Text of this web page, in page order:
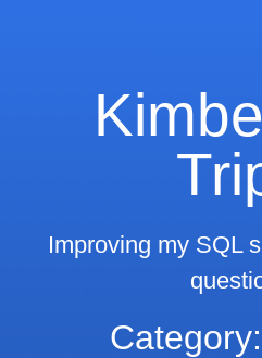
Improving my SQL